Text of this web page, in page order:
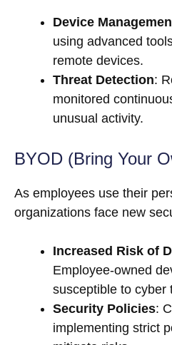
Device
using advanced
remote devices.
Threat Detection:
monitored
unusual activity.
BYOD (Bring Your
As employees use their
organizations face new
Increased Risk of
Employee-owned
susceptible to cyber
Security Policies:
implementing strict